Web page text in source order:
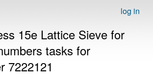
log in
15e Lattice Sieve for
tasks for
7222121